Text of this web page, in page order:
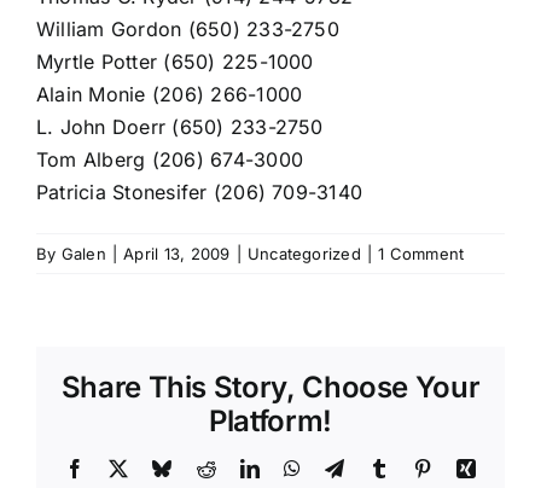
William Gordon (650) 233-2750
Myrtle Potter (650) 225-1000
Alain Monie (206) 266-1000
L. John Doerr (650) 233-2750
Tom Alberg (206) 674-3000
Patricia Stonesifer (206) 709-3140
By Galen April 13, 2009 Uncategorized 1 Comment
Share This Story, Choose Your
Platform!
Facebook BlueskyRedditLinkedInWhatsApp
TelegramTumblr PinterestXing